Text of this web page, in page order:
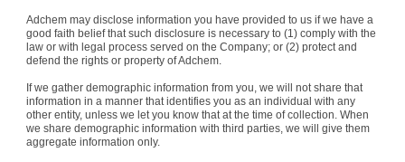
Adchem may disclose information you have provided to us if we have a
good faith belief that such disclosure is necessary to (1) comply with the
law or with legal process served on the Company; or (2) protect and
defend the rights or property of Adchem.
If we gather demographic information from you, we will not share that
information in a manner that identifies you as an individual with any
other entity, unless we let you know that at the time of collection. When
we share demographic information with third parties, we will give them
aggregate information only.